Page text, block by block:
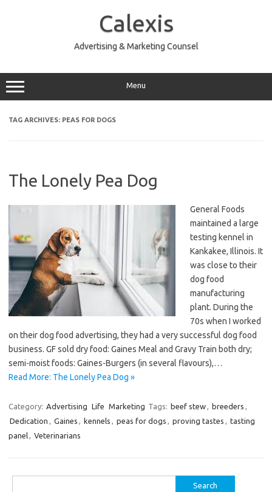
Calexis
Advertising & Marketing Counsel
Menu
TAG ARCHIVES: PEAS FOR DOGS
The Lonely Pea Dog
General Foods
maintained a large
testing kennel in
Kankakee, Illinois. It
was close to their
dog food
manufacturing
plant. During the
70s when I worked
on their dog food advertising, they had a very successful dog food
business. GF sold dry food: Gaines Meal and Gravy Train both dry;
semi-moist foods: Gaines-Burgers (in several flavours),…
Read More: The Lonely Pea Dog »
Category: Advertising Life Marketing Tags: beef stew, breeders ,
Dedication , Gaines , kennels , peas for dogs , proving tastes , tasting
panel, Veterinarians